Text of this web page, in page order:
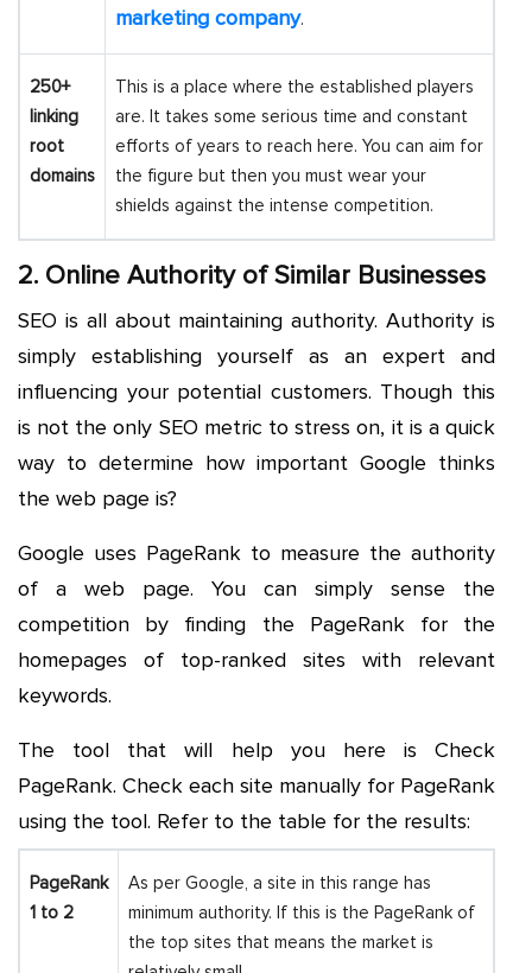
marketing company.
250+
linking
root
domains
This is a place where the established players
are. It takes some serious time and constant
efforts of years to reach here. You can aim for
the figure but then you must wear your
shields against the intense competition.
2. Online Authority of Similar Businesses
SEO is all about maintaining authority. Authority is
simply establishing yourself as an expert and
influencing your potential customers. Though this
is not the only SEO metric to stress on, it is a quick
way to determine how important Google thinks
the web page is?
Google uses PageRank to measure the authority
of a web page. You can simply sense the
competition by finding the PageRank for the
homepages of top-ranked sites with relevant
keywords.
The tool that will help you here is Check
PageRank. Check each site manually for PageRank
using the tool. Refer to the table for the results:
PageRank
1 to 2
As per Google, a site in this range has
minimum authority. If this is the PageRank of
the top sites that means the market is